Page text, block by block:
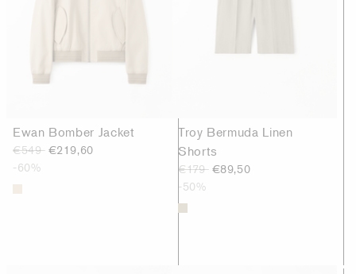
Ewan Bomber Jacket
€549 €219,60
-60%
Troy Bermuda Linen
Shorts
€179 €89,50
-50%